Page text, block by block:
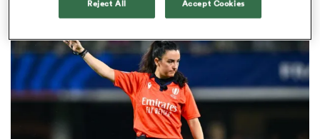
Reject All Accept Cookies